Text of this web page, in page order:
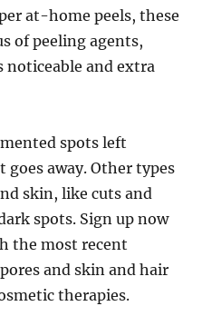
at-home peels, these
of peeling agents,
noticeable and extra
spots left
away. Other types
skin, like cuts and
spots. Sign up now
the most recent
and skin and hair
therapies.